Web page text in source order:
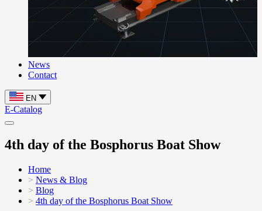
News
Contact
EN
E-Catalog
4th day of the Bosphorus Boat Show
Home
News & Blog
Blog
4th day of the Bosphorus Boat Show